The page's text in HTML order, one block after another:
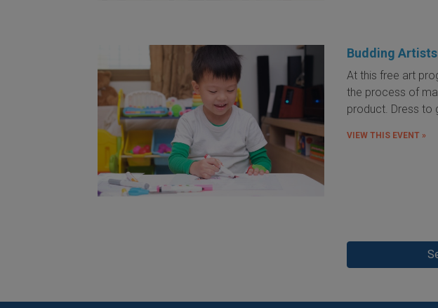
Budding
At this free art
the process of
product. Dress to
VIEW THIS EVENT »